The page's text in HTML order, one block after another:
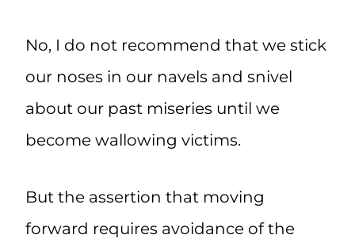
No, I do not recommend that we stick
our noses in our navels and snivel
about our past miseries until we
become wallowing victims.
But the assertion that moving
forward requires avoidance of the